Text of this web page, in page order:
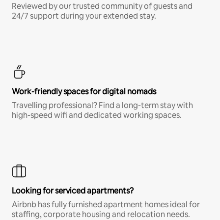
Reviewed by our trusted community of guests and
24/7 support during your extended stay.
Work-friendly spaces for digital nomads
Travelling professional? Find a long-term stay with
high-speed wifi and dedicated working spaces.
Looking for serviced apartments?
Airbnb has fully furnished apartment homes ideal for
staffing, corporate housing and relocation needs.